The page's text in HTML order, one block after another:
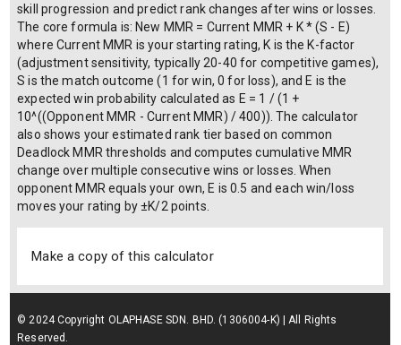
skill progression and predict rank changes after wins or losses.
The core formula is: New MMR = Current MMR + K * (S - E)
where Current MMR is your starting rating, K is the K-factor
(adjustment sensitivity, typically 20-40 for competitive games),
S is the match outcome (1 for win, 0 for loss), and E is the
expected win probability calculated as E = 1 / (1 +
10^((Opponent MMR - Current MMR) / 400)). The calculator
also shows your estimated rank tier based on common
Deadlock MMR thresholds and computes cumulative MMR
change over multiple consecutive wins or losses. When
opponent MMR equals your own, E is 0.5 and each win/loss
moves your rating by ±K/2 points.
Make a copy of this calculator
© 2024 Copyright OLAPHASE SDN. BHD. (1306004-K) | All Rights
Reserved.